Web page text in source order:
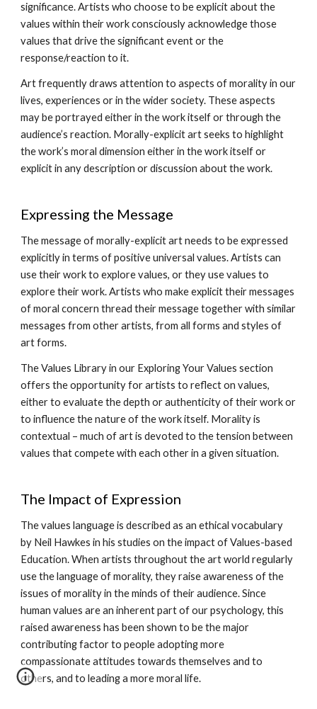
significance. Artists who choose to be explicit about the
values within their work consciously acknowledge those
values that drive the significant event or the
response/reaction to it.
Art frequently draws attention to aspects of morality in our
lives, experiences or in the wider society. These aspects
may be portrayed either in the work itself or through the
audience’s reaction. Morally-explicit art seeks to highlight
the work’s moral dimension either in the work itself or
explicit in any description or discussion about the work.
Expressing the Message
The message of morally-explicit art needs to be expressed
explicitly in terms of positive universal values. Artists can
use their work to explore values, or they use values to
explore their work. Artists who make explicit their messages
of moral concern thread their message together with similar
messages from other artists, from all forms and styles of
art forms.
The Values Library in our Exploring Your Values section
offers the opportunity for artists to reflect on values,
either to evaluate the depth or authenticity of their work or
to influence the nature of the work itself. Morality is
contextual – much of art is devoted to the tension between
values that compete with each other in a given situation.
The Impact of Expression
The values language is described as an ethical vocabulary
by Neil Hawkes in his studies on the impact of Values-based
Education. When artists throughout the art world regularly
use the language of morality, they raise awareness of the
issues of morality in the minds of their audience. Since
human values are an inherent part of our psychology, this
raised awareness has been shown to be the major
contributing factor to people adopting more
compassionate attitudes towards themselves and to
others, and to leading a more moral life.